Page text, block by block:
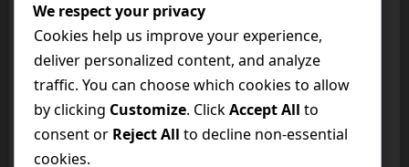
sajam-medicine.com
sajam-namestaja.com
sajam-poljoprivrede.com
sajam-tehnike.com
We respect your privacy
Cookies help us improve your experience,
deliver personalized content, and analyze
traffic. You can choose which cookies to allow
by clicking Customize. ClickAccept All to
consent or Reject All to decline non-essential
cookies.